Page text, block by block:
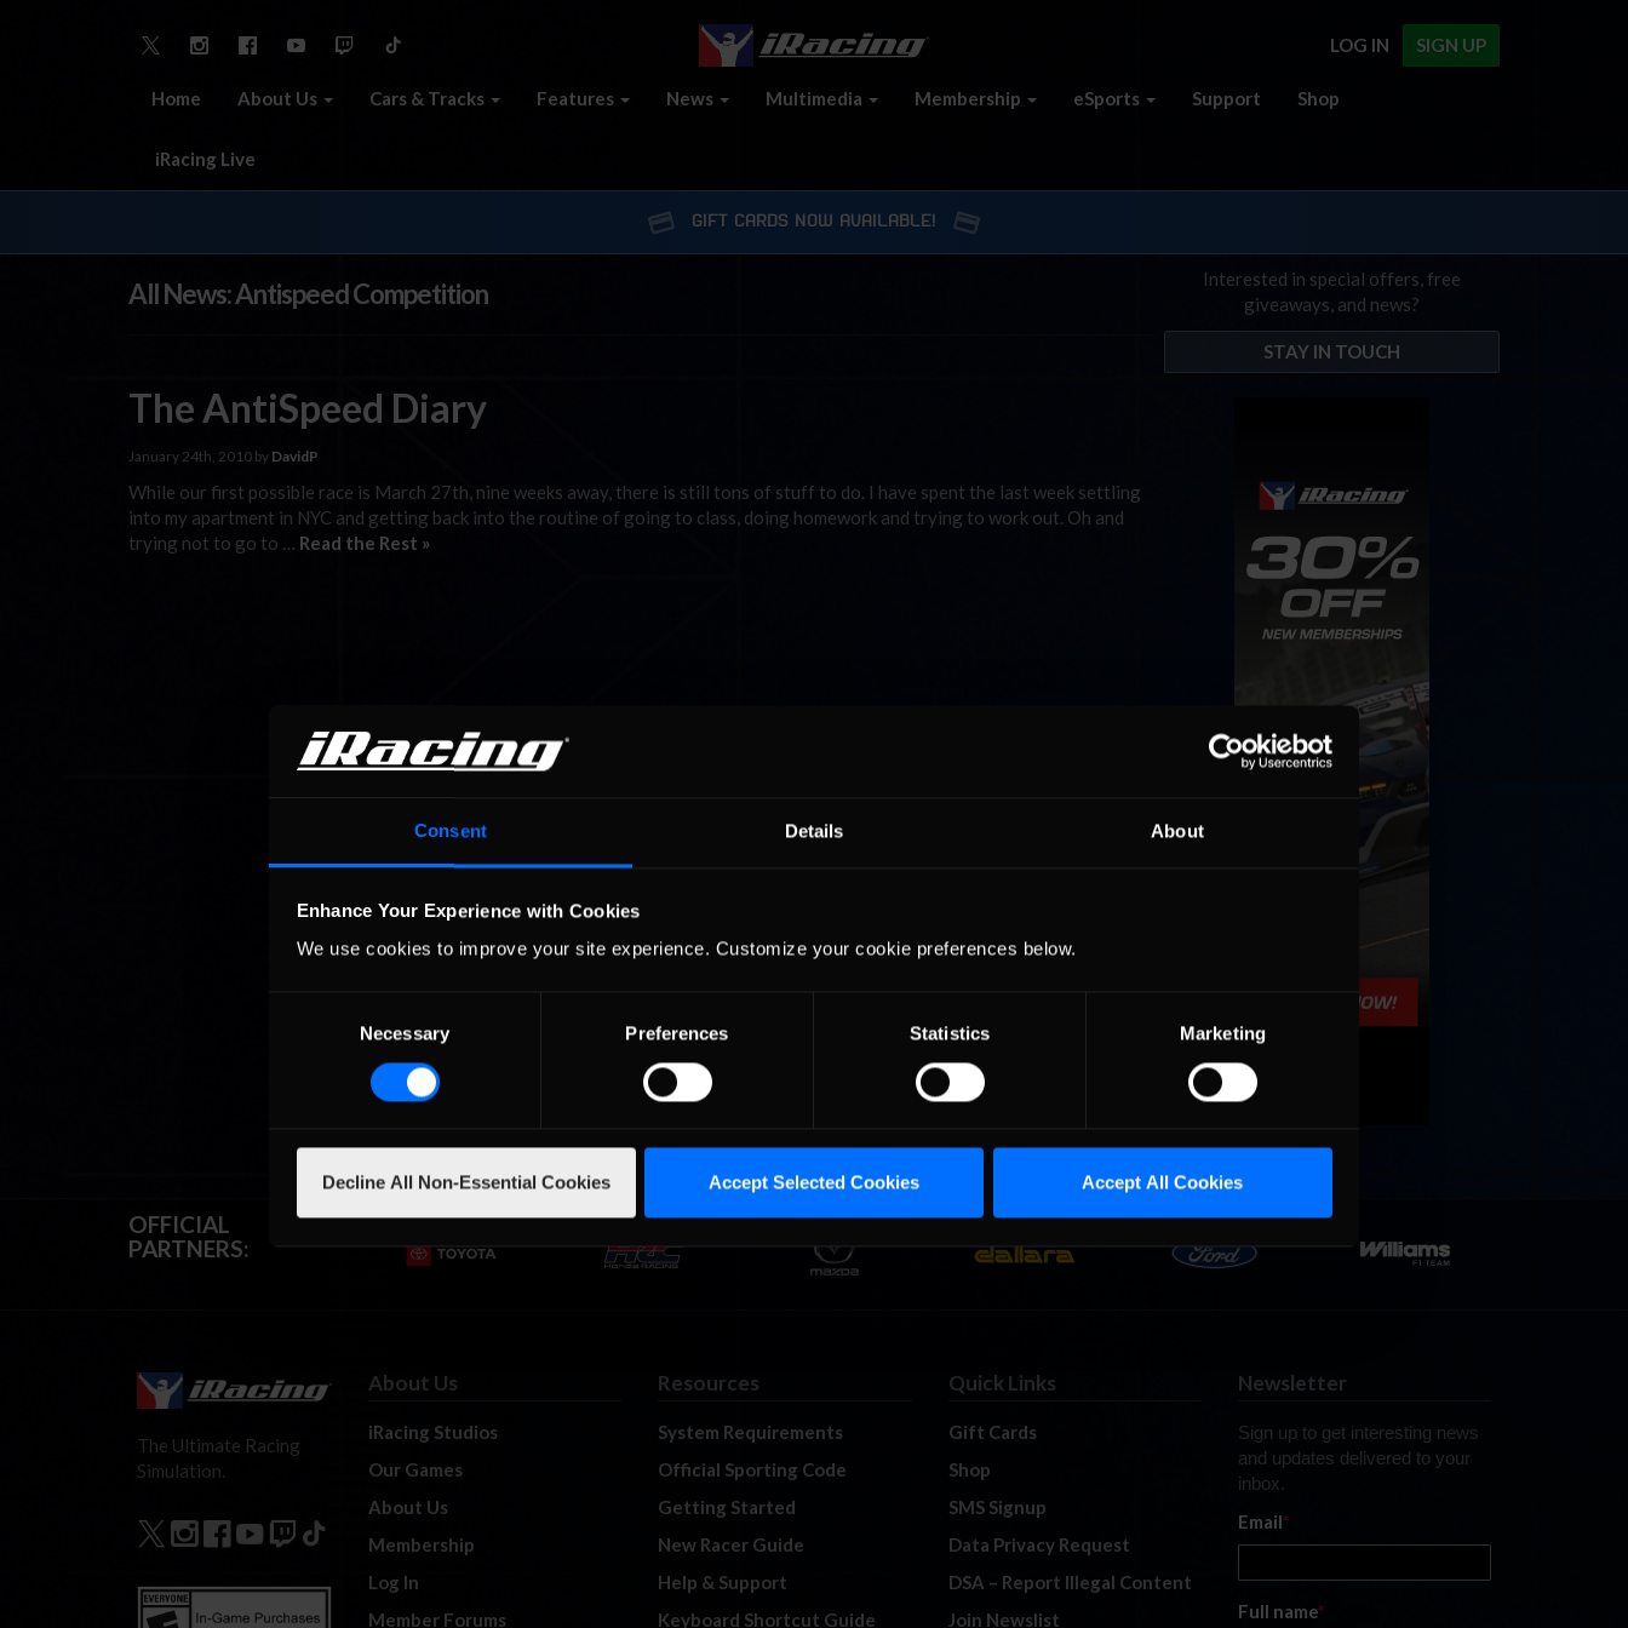
Consent Details About
Enhance Your Experience with Cookies
We use cookies to improve your site experience. Customize your cookie preferences below.
Necessary Preferences Statistics Marketing
Decline All Non-Essential Cookies Accept Selected Cookies Accept All Cookies
SIGN UP
LOG IN
Home About Us Cars & Tracks Features News Multimedia Membership eSports Support Shop
iRacing Live
GIFT CARDS NOW AVAILABLE!
All News: Antispeed Competition
The AntiSpeed Diary
January 24th, 2010 by DavidP
While our first possible race is March 27th, nine weeks away, there is still tons of stuff to do. I have spent the last week settling
into my apartment in NYC and getting back into the routine of going to class, doing homework and trying to work out. Oh and
trying not to go to … Read the Rest »
Interested in special offers, free
giveaways, and news?
STAY IN TOUCH
OFFICIAL
PARTNERS:
The Ultimate Racing
Simulation.
About Us
iRacing Studios
Our Games
About Us
Membership
Log In
Member Forums
Resources
System Requirements
Official Sporting Code
Getting Started
New Racer Guide
Help & Support
Keyboard Shortcut Guide
Quick Links
Gift Cards
Shop
SMS Signup
Data Privacy Request
DSA – Report Illegal Content
Join Newslist
Newsletter
Sign up to get interesting news
and updates delivered to your
inbox.
Email*
Full name*